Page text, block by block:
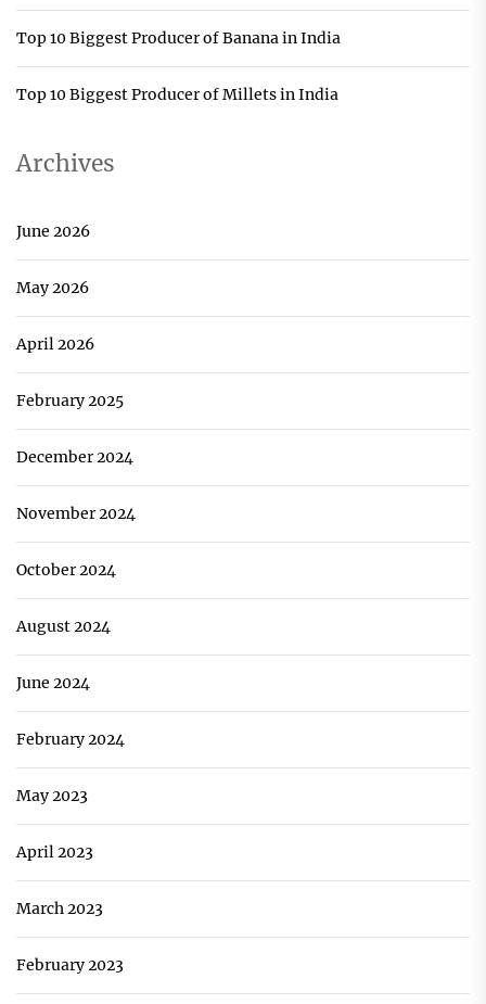
Top 10 Biggest Producer of Banana in India
Top 10 Biggest Producer of Millets in India
Archives
June 2026
May 2026
April 2026
February 2025
December 2024
November 2024
October 2024
August 2024
June 2024
February 2024
May 2023
April 2023
March 2023
February 2023